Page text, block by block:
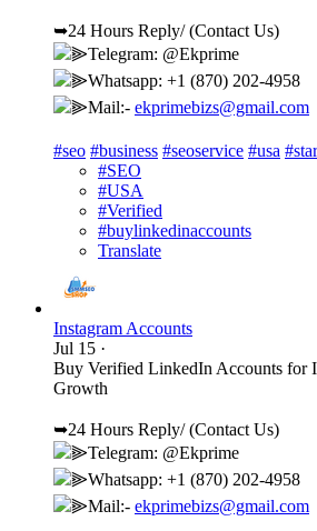
➥24 Hours Reply/ (Contact Us)
⫸Telegram: @Ekprime
⫸Whatsapp: +1 (870) 202-4958
⫸Mail:- ekprimebizs@gmail.com
#seo #business #seoservice #usa
#SEO
#USA
#Verified
#buylinkedinaccounts
Translate
Instagram Accounts
Jul 15 ·
Buy Verified LinkedIn Accounts for
Growth
➥24 Hours Reply/ (Contact Us)
⫸Telegram: @Ekprime
⫸Whatsapp: +1 (870) 202-4958
⫸Mail:- ekprimebizs@gmail.com